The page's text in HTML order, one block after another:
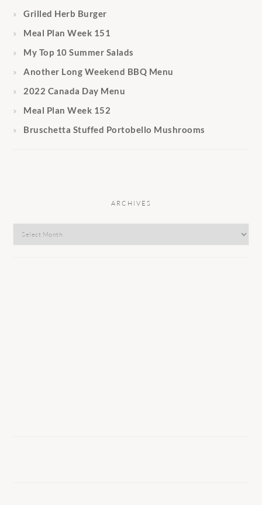
Grilled Herb Burger
Meal Plan Week 151
My Top 10 Summer Salads
Another Long Weekend BBQ Menu
2022 Canada Day Menu
Meal Plan Week 152
Bruschetta Stuffed Portobello Mushrooms
ARCHIVES
Archives